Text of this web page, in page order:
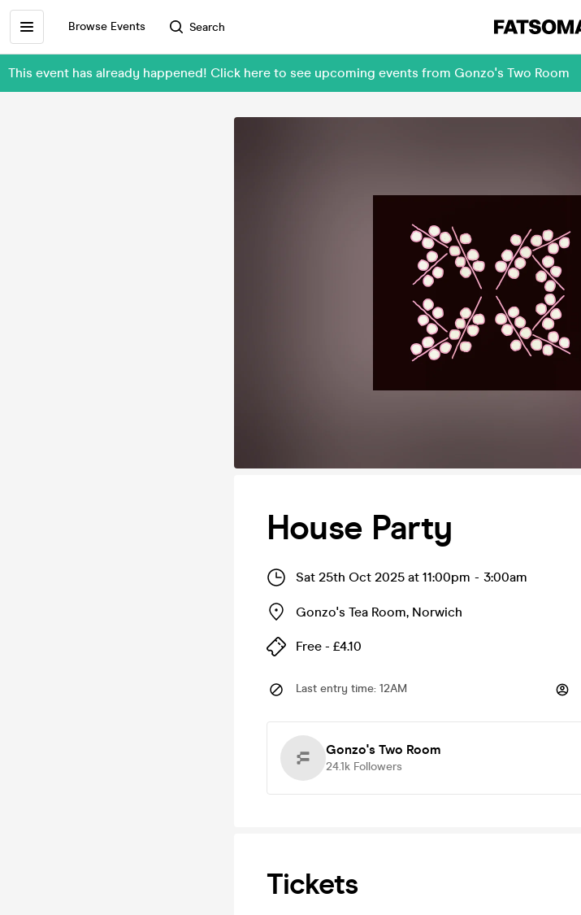
Browse Events Search
This event has already happened! Click here to see upcoming events from Gonzo's Two Room
House Party
Sat 25th Oct 2025 at 11:00pm - 3:00am
Gonzo's Tea Room, Norwich
Free - £4.10
Last entry time: 12AM
Gonzo's Two Room
24.1k Followers
Tickets